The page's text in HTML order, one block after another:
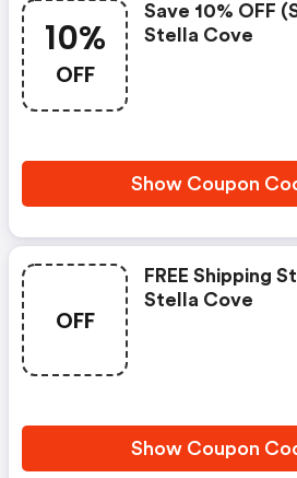
10%
OFF
Save 10% OFF
Stella Cove
Show Coupon
OFF
FREE Shipping
Stella Cove
Show Coupon